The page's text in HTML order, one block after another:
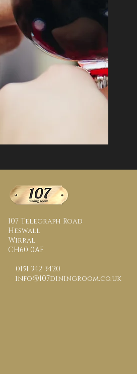
107 Telegraph Road
Heswall
Wirral
CH60 0AF
0151 342 3420
info@107diningroom.co.uk